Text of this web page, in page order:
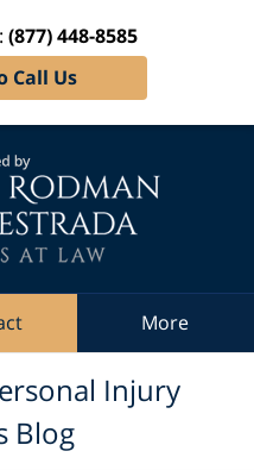
(877) 448-8585
Call Us
More
Injury
Blog